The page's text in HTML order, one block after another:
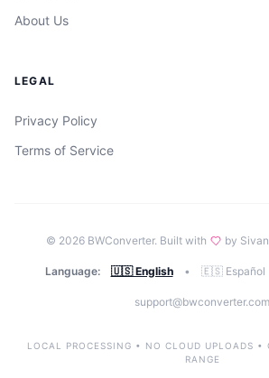
About Us
LEGAL
Privacy Policy
Terms of Service
© 2026 BWConverter. Built with by
Language: 🇺🇸 English • 🇪🇸 Español
support@bwconverter.com
LOCAL PROCESSING • NO CLOUD UPLOADS •
RANGE